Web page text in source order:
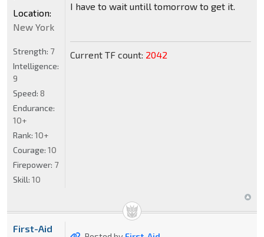
I have to wait untill tomorrow to get it.
Current TF count: 2042
Location:
New York
Strength: 7
Intelligence:
9
Speed: 8
Endurance:
10+
Rank: 10+
Courage: 10
Firepower: 7
Skill: 10
First-Aid